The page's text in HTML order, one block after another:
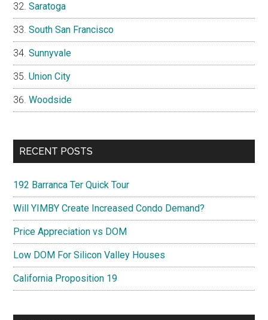
Saratoga
South San Francisco
Sunnyvale
Union City
Woodside
RECENT POSTS
192 Barranca Ter Quick Tour
Will YIMBY Create Increased Condo Demand?
Price Appreciation vs DOM
Low DOM For Silicon Valley Houses
California Proposition 19